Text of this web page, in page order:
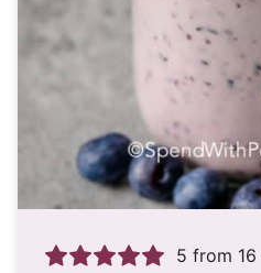
5 from 16